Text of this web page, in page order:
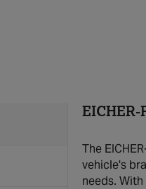
EICHER-
The
vehicle's
needs.